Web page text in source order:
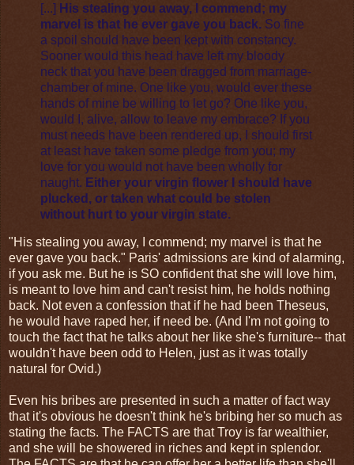
[...] His stealing you away, I commend; my
marvel is that he ever gave you back. So fine
a spoil should have been kept with constancy.
Sooner would this head have left my bloody
neck that you have been dragged from marriage-
chamber of mine. One like you, would ever these
hands of mine be willing to let go? One like you,
would I, alive, allow to leave my embrace? If you
must needs have been rendered up, I should first
at least have taken some pledge from you; my
love for you would not have been wholly for
naught. Either your virgin flower I should have
plucked, or taken what could be stolen
without hurt to your virgin state.
"His stealing you away, I commend; my marvel is that he
ever gave you back." Paris' admissions are kind of alarming,
if you ask me. But he is SO confident that she will love him,
is meant to love him and can't resist him, he holds nothing
back. Not even a confession that if he had been Theseus,
he would have raped her, if need be. (And I'm not going to
touch the fact that he talks about her like she's furniture-- that
wouldn't have been odd to Helen, just as it was totally
natural for Ovid.)
Even his bribes are presented in such a matter of fact way
that it's obvious he doesn't think he's bribing her so much as
stating the facts. The FACTS are that Troy is far wealthier,
and she will be showered in riches and kept in splendor.